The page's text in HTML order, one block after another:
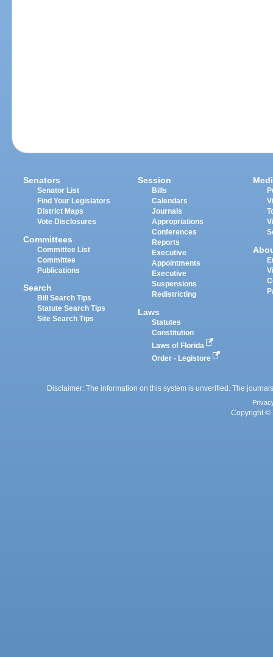
Senators
Senator List
Find Your Legislators
District Maps
Vote Disclosures
Committees
Committee List
Committee
Publications
Search
Bill Search Tips
Statute Search Tips
Site Search Tips
Session
Bills
Calendars
Journals
Appropriations
Conferences
Reports
Executive
Appointments
Executive
Suspensions
Redistricting
Laws
Statutes
Constitution
Laws of Florida
Order - Legistore
Disclaimer: The information on this system is unverified. The
Copyright ©